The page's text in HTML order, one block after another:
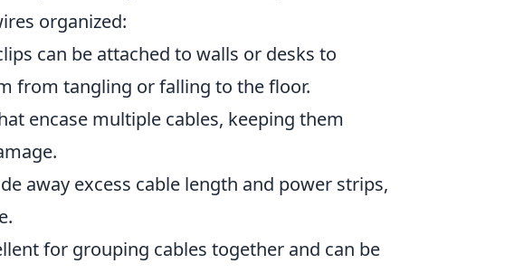
organized:
can be attached to walls or desks to
from tangling or falling to the floor.
encase multiple cables, keeping them
away excess cable length and power strips,
for grouping cables together and can be